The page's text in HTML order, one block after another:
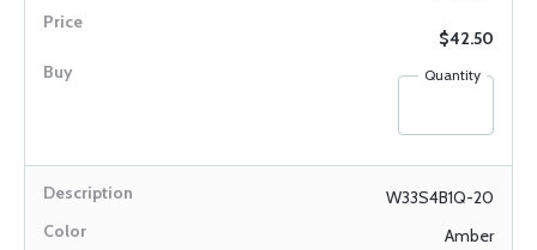
$42.50
Quantity
W33S4B1Q-20
Amber